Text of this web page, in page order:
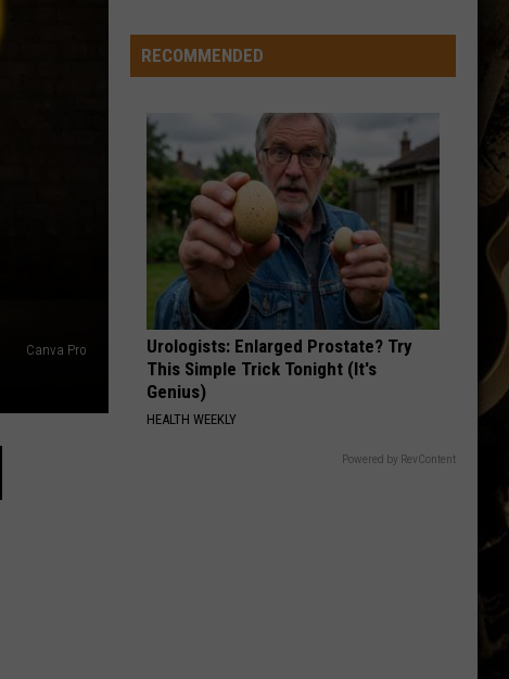
Canva Pro
RECOMMENDED
Urologists: Enlarged Prostate? Try
This Simple Trick Tonight (It's
Genius)
HEALTH WEEKLY
Powered by RevContent